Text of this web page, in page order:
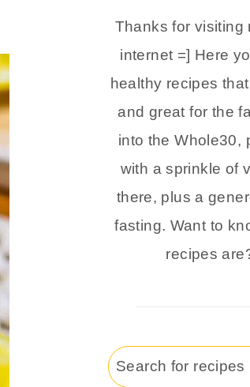
Thanks for visiting
internet =] Here
healthy recipes
and great for the
into the Whole30,
with a sprinkle of
there, plus a
fasting. Want to
recipes
Search